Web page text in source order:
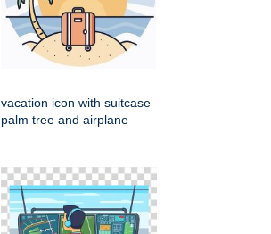
vacation icon with suitcase
palm tree and airplane